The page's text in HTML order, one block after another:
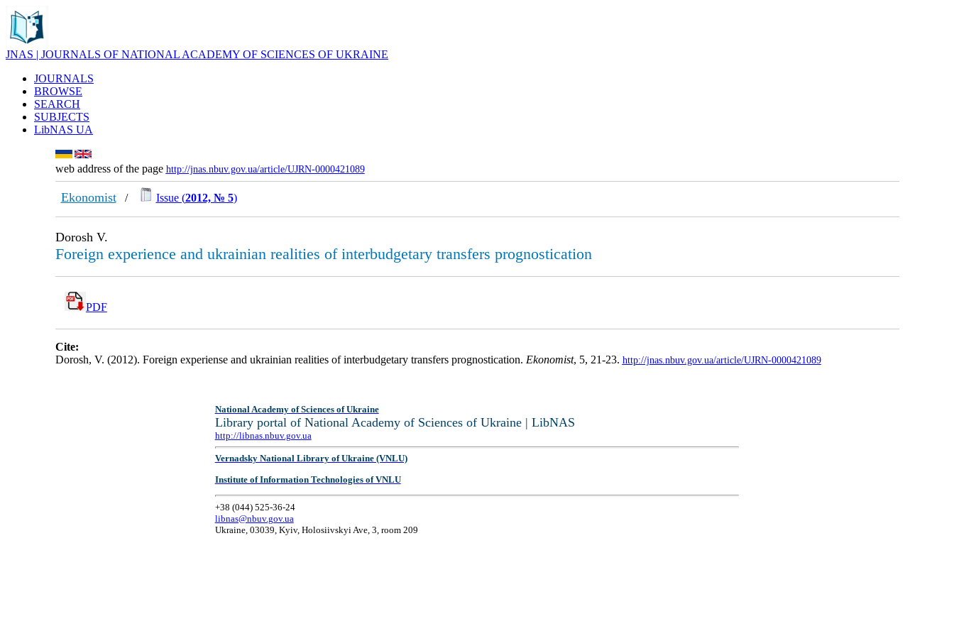
JNAS | JOURNALS OF NATIONAL ACADEMY OF SCIENCES OF UKRAINE
JOURNALS
BROWSE
SEARCH
SUBJECTS
LibNAS UA
web address of the page http://jnas.nbuv.gov.ua/article/UJRN-0000421089
Ekonomist/ Issue (2012, № 5)
Dorosh V.
Foreign experienсe and ukrainian realities of interbudgetary transfers prognostication
PDF
Cite:
Dorosh, V. (2012). Foreign experiense and ukrainian realities of interbudgetary transfers prognostication. Ekonomist, 5, 21-23. http://jnas.nbuv.gov.ua/article/UJRN-0000421089
National Academy of Sciences of Ukraine
Library portal of National Academy of Sciences of Ukraine | LibNAS
http://libnas.nbuv.gov.ua
Vernadsky National Library of Ukraine (VNLU)
Institute of Information Technologies of VNLU
+38 (044) 525-36-24
libnas@nbuv.gov.ua
Ukraine, 03039, Kyiv, Holosiivskyi Ave, 3, room 209